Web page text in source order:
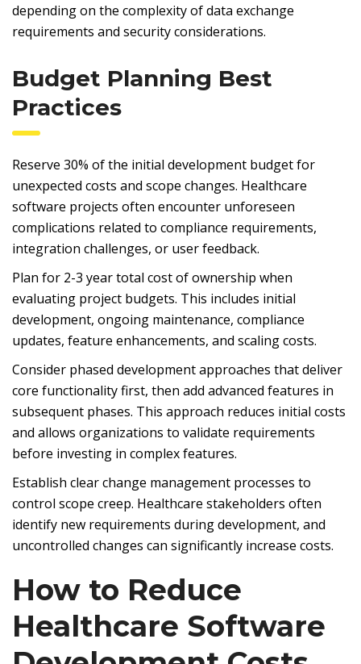
depending on the complexity of data exchange
requirements and security considerations.
Budget Planning Best
Practices
Reserve 30% of the initial development budget for
unexpected costs and scope changes. Healthcare
software projects often encounter unforeseen
complications related to compliance requirements,
integration challenges, or user feedback.
Plan for 2-3 year total cost of ownership when
evaluating project budgets. This includes initial
development, ongoing maintenance, compliance
updates, feature enhancements, and scaling costs.
Consider phased development approaches that deliver
core functionality first, then add advanced features in
subsequent phases. This approach reduces initial costs
and allows organizations to validate requirements
before investing in complex features.
Establish clear change management processes to
control scope creep. Healthcare stakeholders often
identify new requirements during development, and
uncontrolled changes can significantly increase costs.
How to Reduce
Healthcare Software